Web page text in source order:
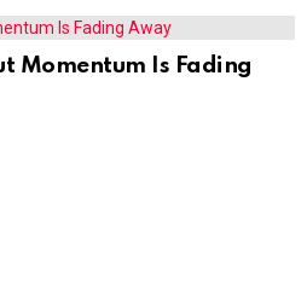
Momentum Is Fading